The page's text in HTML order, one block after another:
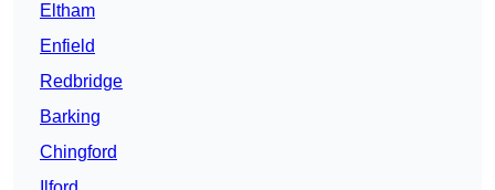
Eltham
Enfield
Redbridge
Barking
Chingford